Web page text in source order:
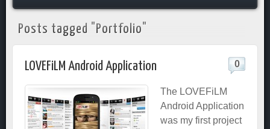
Posts tagged "Portfolio"
LOVEFiLM Android Application 0
The LOVEFiLM
Android Application
was my first project